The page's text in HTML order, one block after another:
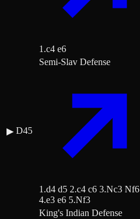
1.c4 e6
▶ D45
Semi-Slav Defense
1.d4 d5 2.c4 c6 3.Nc3 Nf6
4.e3 e6 5.Nf3
King's Indian Defense